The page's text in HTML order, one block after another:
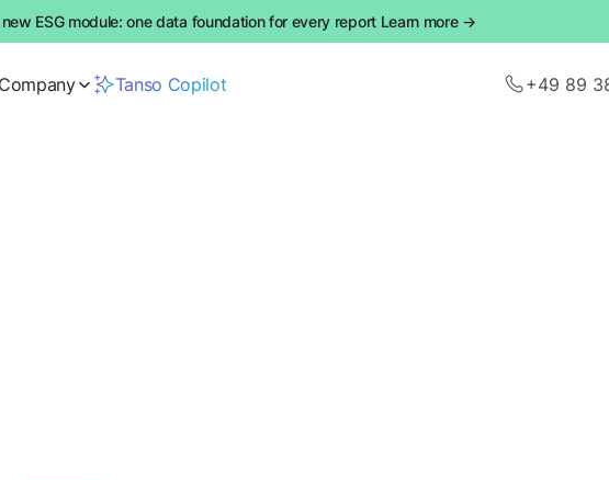
ESG module: one data foundation for every report Learn more →
Company Tanso Copilot +49 89